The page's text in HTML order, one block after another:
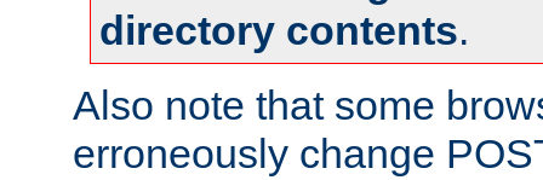
directory contents.
Also note that some
erroneously change